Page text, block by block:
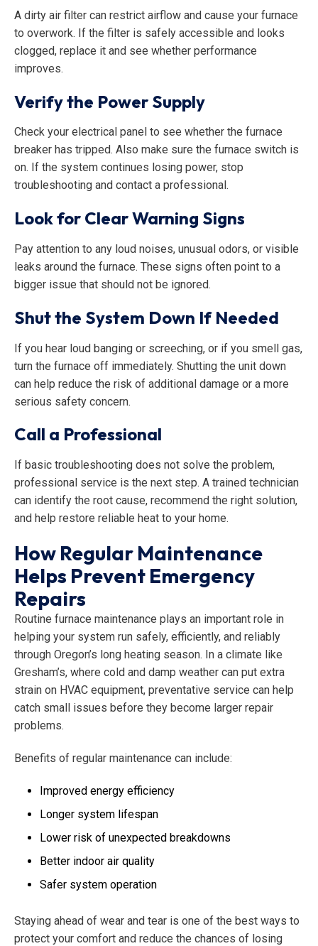
A dirty air filter can restrict airflow and cause your furnace
to overwork. If the filter is safely accessible and looks
clogged, replace it and see whether performance
improves.
Verify the Power Supply
Check your electrical panel to see whether the furnace
breaker has tripped. Also make sure the furnace switch is
on. If the system continues losing power, stop
troubleshooting and contact a professional.
Look for Clear Warning Signs
Pay attention to any loud noises, unusual odors, or visible
leaks around the furnace. These signs often point to a
bigger issue that should not be ignored.
Shut the System Down If Needed
If you hear loud banging or screeching, or if you smell gas,
turn the furnace off immediately. Shutting the unit down
can help reduce the risk of additional damage or a more
serious safety concern.
Call a Professional
If basic troubleshooting does not solve the problem,
professional service is the next step. A trained technician
can identify the root cause, recommend the right solution,
and help restore reliable heat to your home.
How Regular Maintenance
Helps Prevent Emergency
Repairs
Routine furnace maintenance plays an important role in
helping your system run safely, efficiently, and reliably
through Oregon’s long heating season. In a climate like
Gresham’s, where cold and damp weather can put extra
strain on HVAC equipment, preventative service can help
catch small issues before they become larger repair
problems.
Benefits of regular maintenance can include:
Improved energy efficiency
Longer system lifespan
Lower risk of unexpected breakdowns
Better indoor air quality
Safer system operation
Staying ahead of wear and tear is one of the best ways to
protect your comfort and reduce the chances of losing